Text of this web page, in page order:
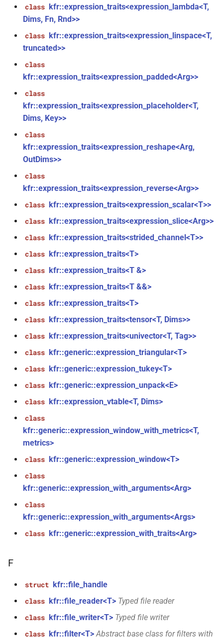
functionkfr_version_string()
function
kfr::arrangement_for_channels(size_t)
kfr::arrangement_speakers(speaker_arrangement)
function
kfr::assertion_failed(const
std::string &, const char *, int)
kfr::audio_sample_bit_depth(audio_sample_type)
function
kfr::audio_sample_is_float(audio_sample_type)
function
kfr::audio_sample_sizeof(audio_sample_type)
kfr::audiofile_container_from_extension(std::string_view)
function
kfr::check_assertion(...)
functionkfr::concat_args()
kfr::create_aiff_decoder(const
aiff_decoding_options &)
function
kfr::create_aiff_encoder(const
aiff_encoding_options &)
function
kfr::create_caff_decoder(const
caff_decoding_options &)
function
kfr::create_caff_encoder(const
function
kfr::create_decoder_for_container(audiofile_container,
audio_decoding_options &)
class kfr::expression_traits<expression_lambda<T,
Dims, Fn, Rnd>>
class kfr::expression_traits<expression_linspace<T,
truncated>>
class
kfr::expression_traits<expression_padded<Arg>>
class
kfr::expression_traits<expression_placeholder<T,
Dims, Key>>
class
kfr::expression_traits<expression_reshape<Arg,
OutDims>>
class
kfr::expression_traits<expression_reverse<Arg>>
class kfr::expression_traits<expression_scalar<T>>
class kfr::expression_traits<expression_slice<Arg>>
class kfr::expression_traits<strided_channel<T>>
class kfr::expression_traits<T>
class kfr::expression_traits<T &>
class kfr::expression_traits<T &&>
class kfr::expression_traits<T>
class kfr::expression_traits<tensor<T, Dims>>
class kfr::expression_traits<univector<T, Tag>>
class kfr::generic::expression_triangular<T>
class kfr::generic::expression_tukey<T>
class kfr::generic::expression_unpack<E>
class kfr::expression_vtable<T, Dims>
class
kfr::generic::expression_window_with_metrics<T,
metrics>
class kfr::generic::expression_window<T>
class
kfr::generic::expression_with_arguments<Arg>
class
kfr::generic::expression_with_arguments<Args>
class kfr::generic::expression_with_traits<Arg>
F
struct kfr::file_handle
class kfr::file_reader<T> Typed file reader
class kfr::file_writer<T> Typed file writer
class kfr::filter<T>Abstract base class for filters with